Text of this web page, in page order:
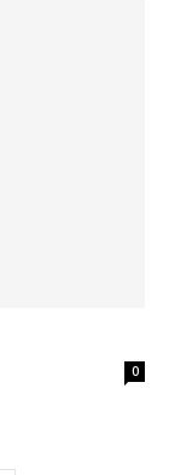
0